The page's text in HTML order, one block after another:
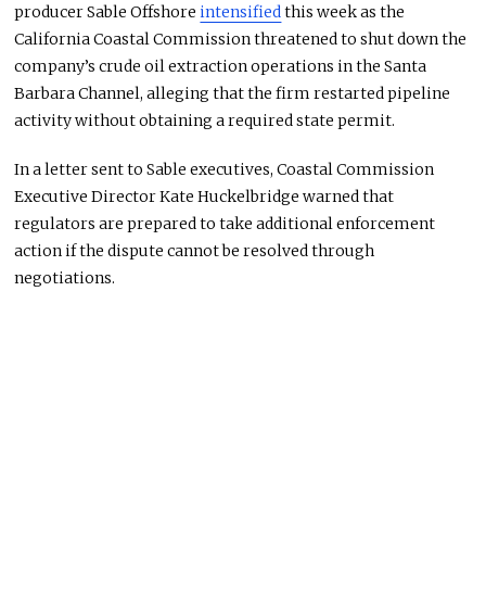
producer Sable Offshore intensified this week as the
California Coastal Commission threatened to shut down the
company’s crude oil extraction operations in the Santa
Barbara Channel, alleging that the firm restarted pipeline
activity without obtaining a required state permit.
In a letter sent to Sable executives, Coastal Commission
Executive Director Kate Huckelbridge warned that
regulators are prepared to take additional enforcement
action if the dispute cannot be resolved through
negotiations.